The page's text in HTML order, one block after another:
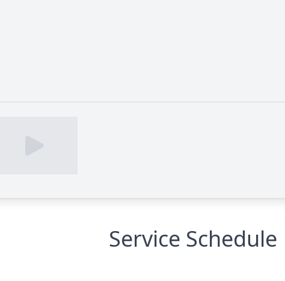
Service Schedule